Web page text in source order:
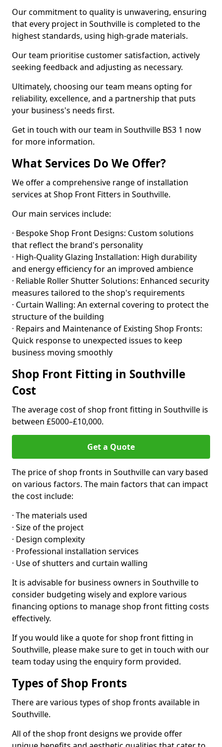
Our commitment to quality is unwavering, ensuring
that every project in Southville is completed to the
highest standards, using high-grade materials.
Our team prioritise customer satisfaction, actively
seeking feedback and adjusting as necessary.
Ultimately, choosing our team means opting for
reliability, excellence, and a partnership that puts
your business's needs first.
Get in touch with our team in Southville BS3 1 now
for more information.
What Services Do We Offer?
We offer a comprehensive range of installation
services at Shop Front Fitters in Southville.
Our main services include:
· Bespoke Shop Front Designs: Custom solutions
that reflect the brand's personality
· High-Quality Glazing Installation: High durability
and energy efficiency for an improved ambience
· Reliable Roller Shutter Solutions: Enhanced security
measures tailored to the shop's requirements
· Curtain Walling: An external covering to protect the
structure of the building
· Repairs and Maintenance of Existing Shop Fronts:
Quick response to unexpected issues to keep
business moving smoothly
Shop Front Fitting in Southville
Cost
The average cost of shop front fitting in Southville is
between £5000–£10,000.
Get a Quote
The price of shop fronts in Southville can vary based
on various factors. The main factors that can impact
the cost include:
· The materials used
· Size of the project
· Design complexity
· Professional installation services
· Use of shutters and curtain walling
It is advisable for business owners in Southville to
consider budgeting wisely and explore various
financing options to manage shop front fitting costs
effectively.
If you would like a quote for shop front fitting in
Southville, please make sure to get in touch with our
team today using the enquiry form provided.
Types of Shop Fronts
There are various types of shop fronts available in
Southville.
All of the shop front designs we provide offer